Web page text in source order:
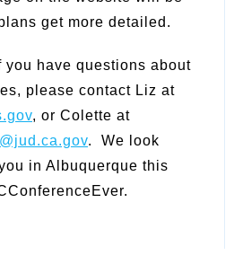
get more detailed.
you have questions about
please contact Liz at
, or Colette at
. We look
in Albuquerque this